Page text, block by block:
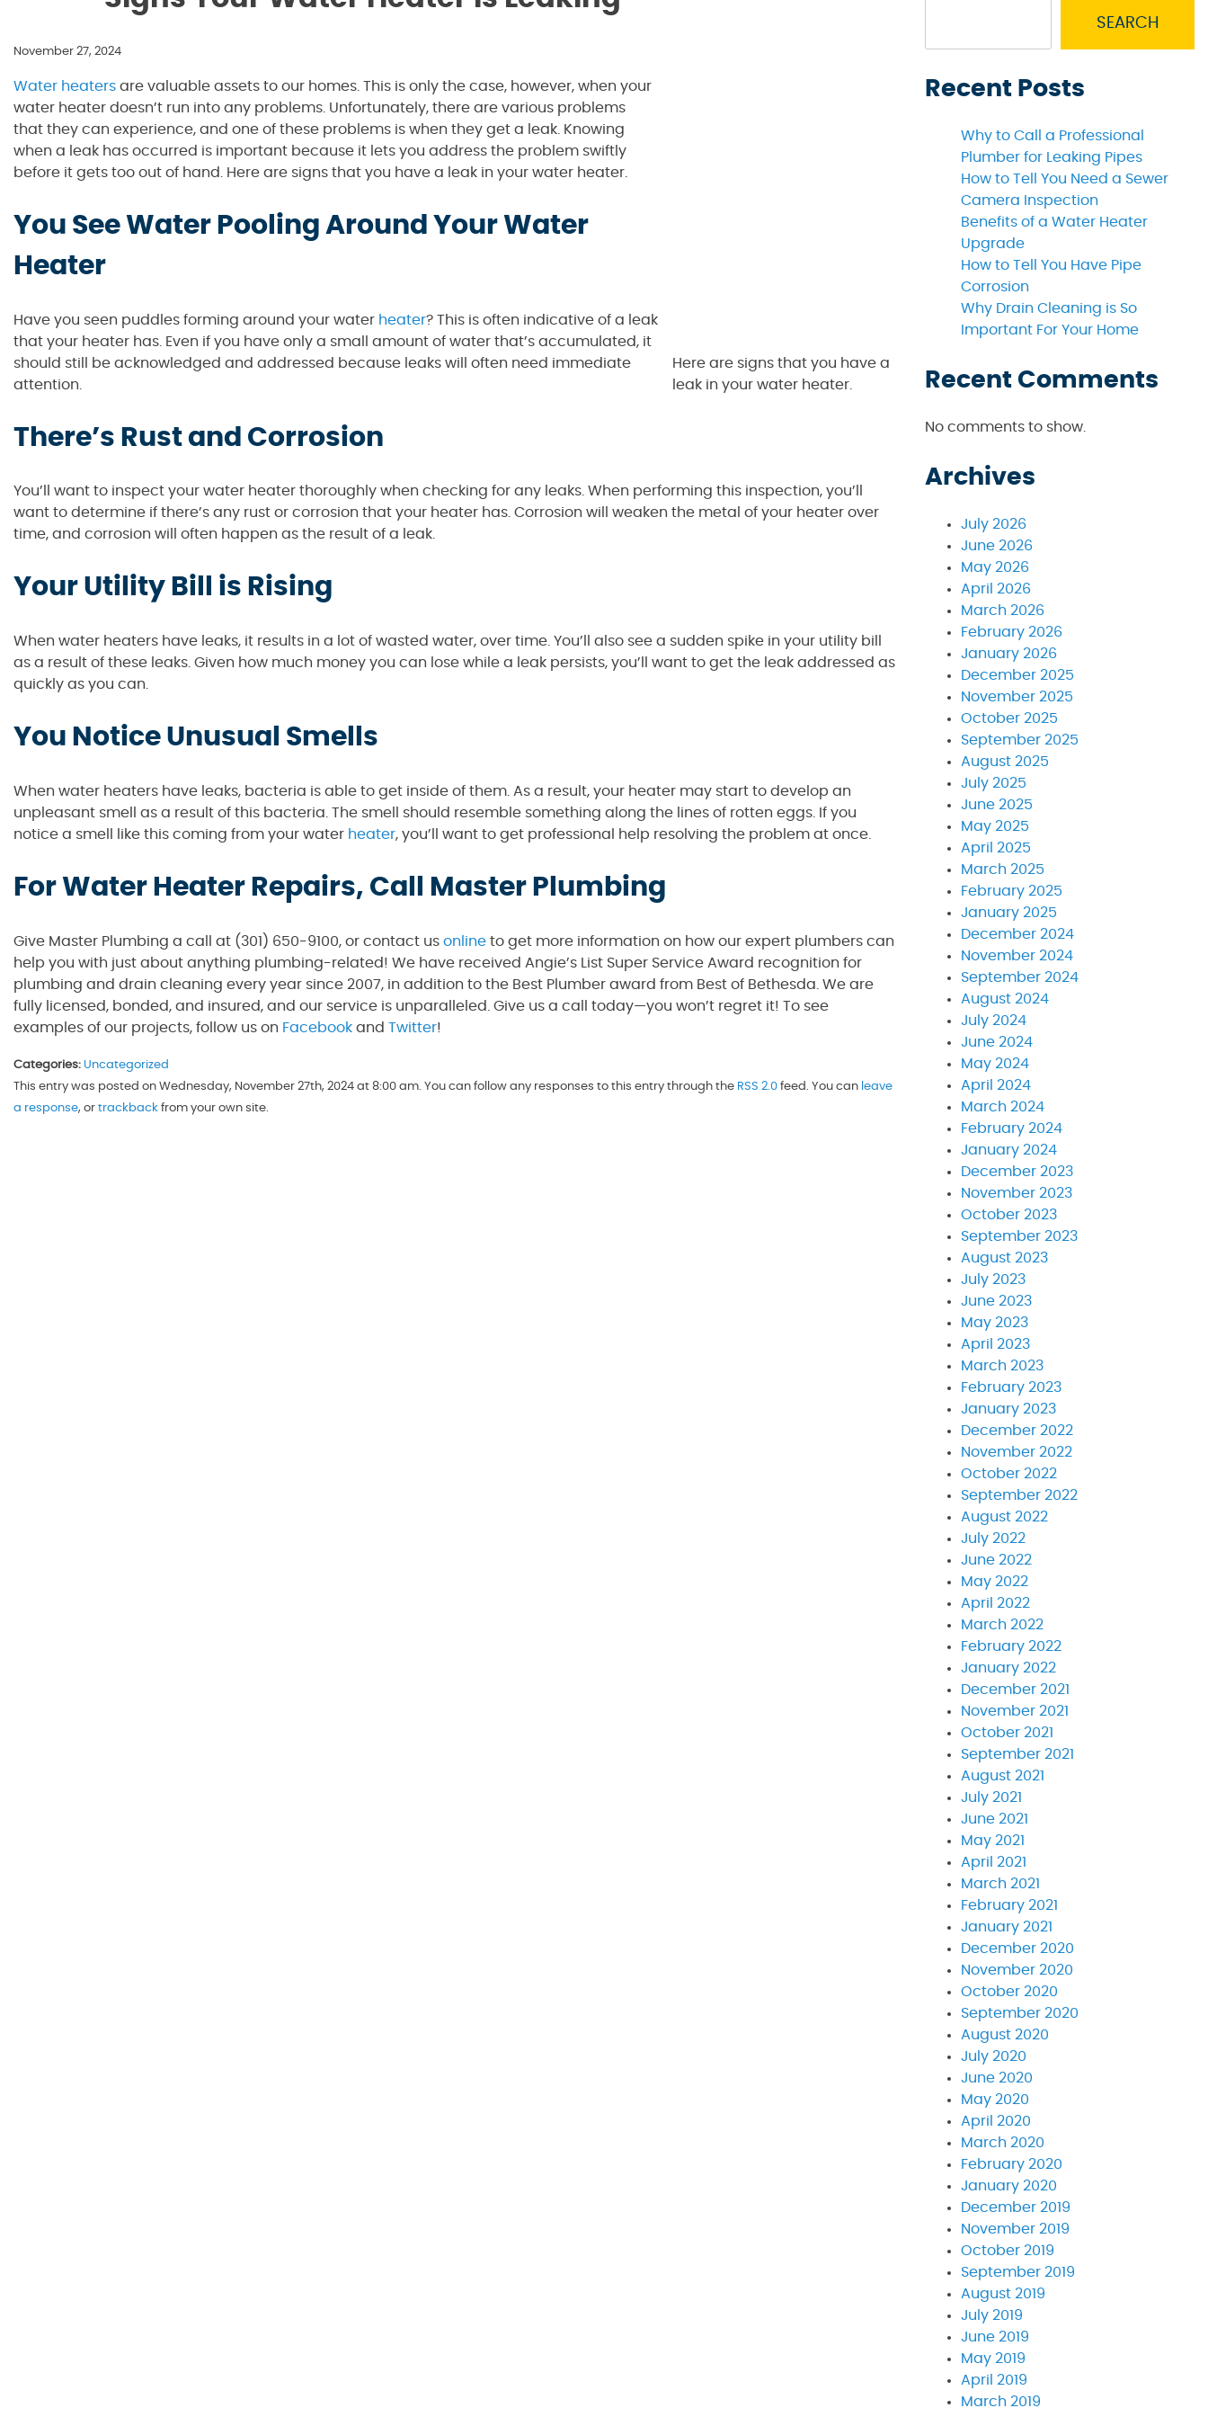
November 27, 2024
Here are signs that you have a
leak in your water heater.
Water heaters are valuable assets to our homes. This is only the case, however, when your
water heater doesn’t run into any problems. Unfortunately, there are various problems
that they can experience, and one of these problems is when they get a leak. Knowing
when a leak has occurred is important because it lets you address the problem swiftly
before it gets too out of hand. Here are signs that you have a leak in your water heater.
You See Water Pooling Around Your Water
Heater
Have you seen puddles forming around your water heater? This is often indicative of a leak
that your heater has. Even if you have only a small amount of water that’s accumulated, it
should still be acknowledged and addressed because leaks will often need immediate
attention.
There’s Rust and Corrosion
You’ll want to inspect your water heater thoroughly when checking for any leaks. When performing this inspection, you’ll
want to determine if there’s any rust or corrosion that your heater has. Corrosion will weaken the metal of your heater over
time, and corrosion will often happen as the result of a leak.
Your Utility Bill is Rising
When water heaters have leaks, it results in a lot of wasted water, over time. You’ll also see a sudden spike in your utility bill
as a result of these leaks. Given how much money you can lose while a leak persists, you’ll want to get the leak addressed as
quickly as you can.
You Notice Unusual Smells
When water heaters have leaks, bacteria is able to get inside of them. As a result, your heater may start to develop an
unpleasant smell as a result of this bacteria. The smell should resemble something along the lines of rotten eggs. If you
notice a smell like this coming from your water heater, you’ll want to get professional help resolving the problem at once.
For Water Heater Repairs, Call Master Plumbing
Give Master Plumbing a call at (301) 650-9100, or contact us online to get more information on how our expert plumbers can
help you with just about anything plumbing-related! We have received Angie’s List Super Service Award recognition for
plumbing and drain cleaning every year since 2007, in addition to the Best Plumber award from Best of Bethesda. We are
fully licensed, bonded, and insured, and our service is unparalleled. Give us a call today—you won’t regret it! To see
examples of our projects, follow us on Facebook and Twitter!
Categories: Uncategorized
This entry was posted on Wednesday, November 27th, 2024 at 8:00 am. You can follow any responses to this entry through the RSS 2.0 feed. You can leave
a response, or trackback from your own site.
SEARCH
Recent Posts
Why to Call a Professional
Plumber for Leaking Pipes
How to Tell You Need a Sewer
Camera Inspection
Benefits of a Water Heater
Upgrade
How to Tell You Have Pipe
Corrosion
Why Drain Cleaning is So
Important For Your Home
Recent Comments
No comments to show.
Archives
July 2026
June 2026
May 2026
April 2026
March 2026
February 2026
January 2026
December 2025
November 2025
October 2025
September 2025
August 2025
July 2025
June 2025
May 2025
April 2025
March 2025
February 2025
January 2025
December 2024
November 2024
September 2024
August 2024
July 2024
June 2024
May 2024
April 2024
March 2024
February 2024
January 2024
December 2023
November 2023
October 2023
September 2023
August 2023
July 2023
June 2023
May 2023
April 2023
March 2023
February 2023
January 2023
December 2022
November 2022
October 2022
September 2022
August 2022
July 2022
June 2022
May 2022
April 2022
March 2022
February 2022
January 2022
December 2021
November 2021
October 2021
September 2021
August 2021
July 2021
June 2021
May 2021
April 2021
March 2021
February 2021
January 2021
December 2020
November 2020
October 2020
September 2020
August 2020
July 2020
June 2020
May 2020
April 2020
March 2020
February 2020
January 2020
December 2019
November 2019
October 2019
September 2019
August 2019
July 2019
June 2019
May 2019
April 2019
March 2019